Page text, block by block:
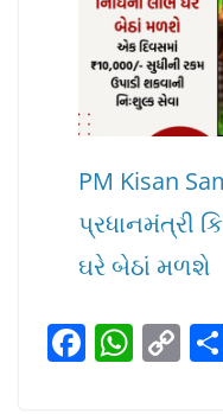
PM Kisan
પ્રધાનમંત્રી
ઘરે બેઠાં મળશે
F W C